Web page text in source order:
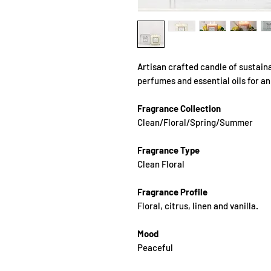
Artisan crafted candle of
perfumes and essential oils for
Fragrance Collection
Clean/Floral/Spring/Summer
Fragrance Type
Clean Floral
Fragrance Profile
Floral, citrus, linen and vanilla.
Mood
Peaceful